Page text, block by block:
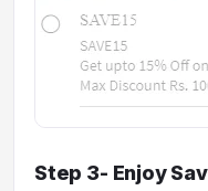
Step 3- Enjoy